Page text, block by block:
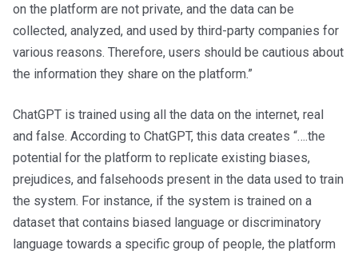
on the platform are not private, and the data can be
collected, analyzed, and used by third-party companies for
various reasons. Therefore, users should be cautious about
the information they share on the platform.”
ChatGPT is trained using all the data on the internet, real
and false. According to ChatGPT, this data creates “….the
potential for the platform to replicate existing biases,
prejudices, and falsehoods present in the data used to train
the system. For instance, if the system is trained on a
dataset that contains biased language or discriminatory
language towards a specific group of people, the platform